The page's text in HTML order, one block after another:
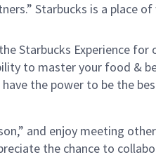
Starbucks is a place
Starbucks Experience
to master your food &
the power to be the
and enjoy meeting
the chance to